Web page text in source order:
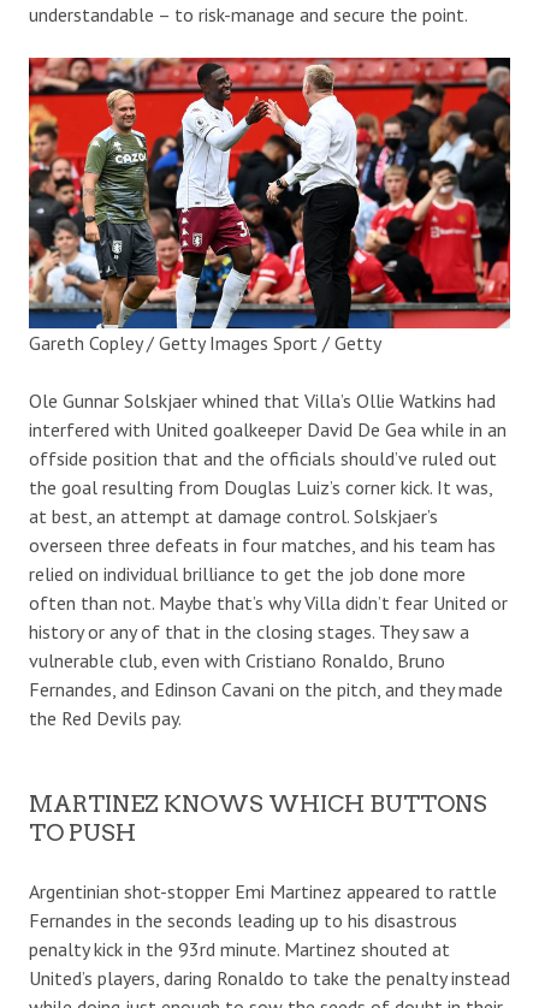
understandable – to risk-manage and secure the point.
Gareth Copley / Getty Images Sport / Getty
Ole Gunnar Solskjaer whined that Villa’s Ollie Watkins had
interfered with United goalkeeper David De Gea while in an
offside position that and the officials should’ve ruled out
the goal resulting from Douglas Luiz’s corner kick. It was,
at best, an attempt at damage control. Solskjaer’s
overseen three defeats in four matches, and his team has
relied on individual brilliance to get the job done more
often than not. Maybe that’s why Villa didn’t fear United or
history or any of that in the closing stages. They saw a
vulnerable club, even with Cristiano Ronaldo, Bruno
Fernandes, and Edinson Cavani on the pitch, and they made
the Red Devils pay.
MARTINEZ KNOWS WHICH BUTTONS
TO PUSH
Argentinian shot-stopper Emi Martinez appeared to rattle
Fernandes in the seconds leading up to his disastrous
penalty kick in the 93rd minute. Martinez shouted at
United’s players, daring Ronaldo to take the penalty instead